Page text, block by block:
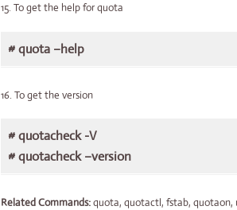
15. To get the help for quota
# quota –help
16. To get the version
# quotacheck -V
# quotacheck –version
Related Commands:quota, quotactl, fstab, quotaon,